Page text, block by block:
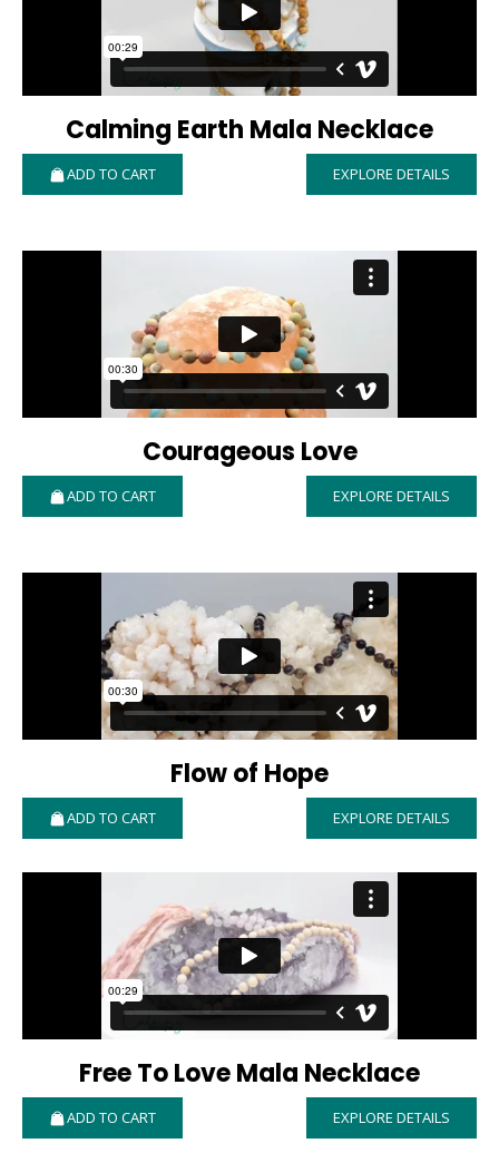
Calming Earth Mala Necklace
ADD TO CART EXPLORE DETAILS
Courageous Love
ADD TO CART EXPLORE DETAILS
Flow of Hope
ADD TO CART EXPLORE DETAILS
Free To Love Mala Necklace
ADD TO CART EXPLORE DETAILS